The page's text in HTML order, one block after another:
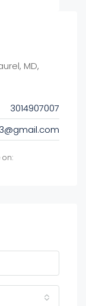
MD,
3014907007
on: